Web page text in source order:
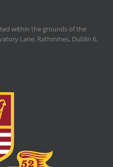
within the grounds of the
Lane, Rathmines, Dublin 6.